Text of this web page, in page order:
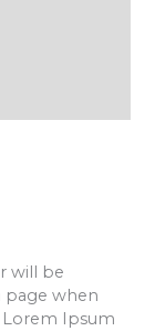
will be
page when
Lorem Ipsum